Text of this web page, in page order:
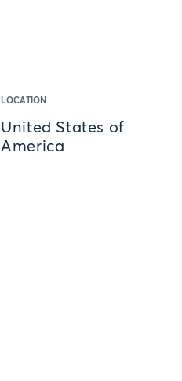
LOCATION
United States of
America